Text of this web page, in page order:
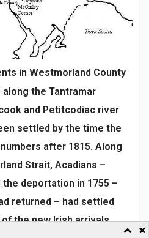
in Westmorland County
along the Tantramar
and Petitcodiac river
settled by the time the
after 1815. Along
Strait, Acadians –
deportation in 1755 –
returned – had settled
the new Irish arrivals